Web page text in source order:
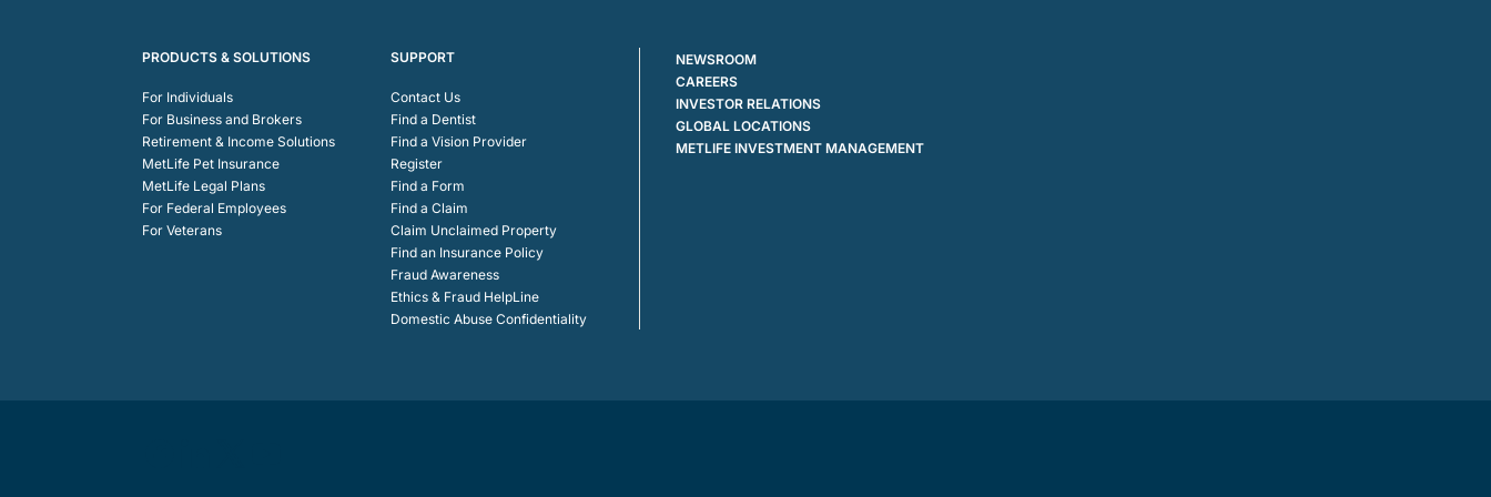
PRODUCTS & SOLUTIONS
For Individuals
For Business and Brokers
Retirement & Income Solutions
MetLife Pet Insurance
MetLife Legal Plans
For Federal Employees
For Veterans
SUPPORT
Contact Us
Find a Dentist
Find a Vision Provider
Register
Find a Form
Find a Claim
Claim Unclaimed Property
Find an Insurance Policy
Fraud Awareness
Ethics & Fraud HelpLine
Domestic Abuse Confidentiality
NEWSROOM
CAREERS
INVESTOR RELATIONS
GLOBAL LOCATIONS
METLIFE INVESTMENT MANAGEMENT